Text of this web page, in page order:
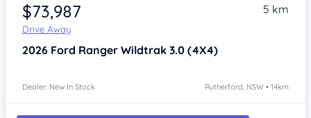
$73,987
Drive Away
5 km
2026 Ford Ranger Wildtrak 3.0 (4X4)
Dealer: New In Stock Rutherford, NSW • 14km